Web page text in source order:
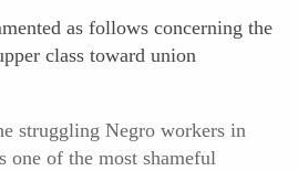
as follows concerning the
class toward union
struggling Negro workers in
one of the most shameful